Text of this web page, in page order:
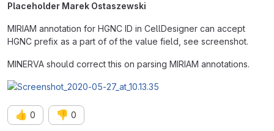
Placeholder Marek Ostaszewski
MIRIAM annotation for HGNC ID in CellDesigner can accept
HGNC prefix as a part of of the value field, see screenshot.
MINERVA should correct this on parsing MIRIAM annotations.
👍 0 👎 0